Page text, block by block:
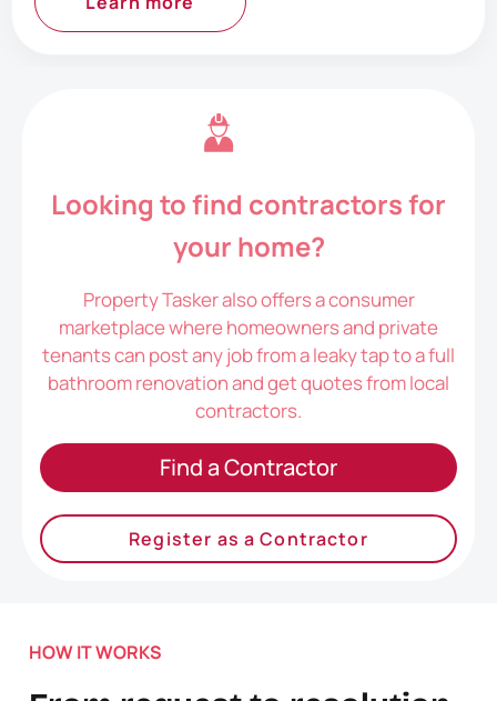
Looking to find contractors for
your home?
Property Tasker also offers a consumer
marketplace where homeowners and private
tenants can post any job from a leaky tap to a full
bathroom renovation and get quotes from local
contractors.
Find a Contractor
Register as a Contractor
HOW IT WORKS